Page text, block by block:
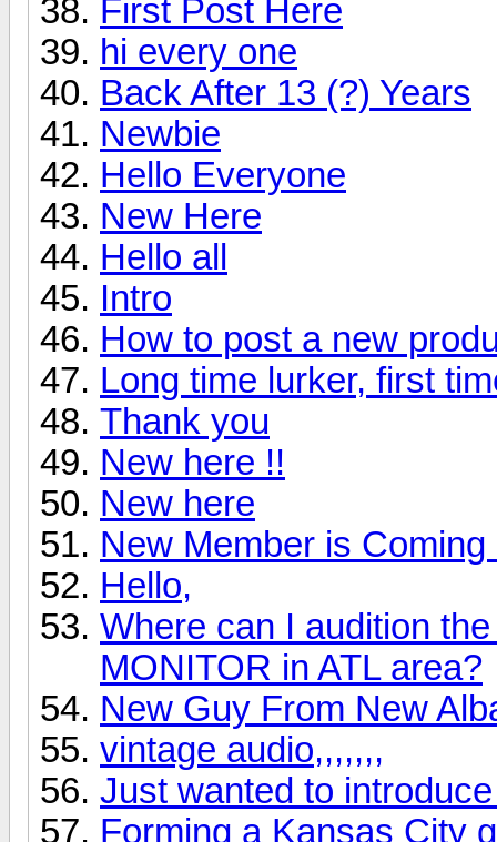
First Post Here
hi every one
Back After 13 (?) Years
Newbie
Hello Everyone
New Here
Hello all
Intro
How to post a new
Long time lurker, first
Thank you
New here !!
New here
New Member is Coming
Hello,
Where can I audition
MONITOR in ATL area?
New Guy From New
vintage audio,,,,,,,
Just wanted to
Forming a Kansas City